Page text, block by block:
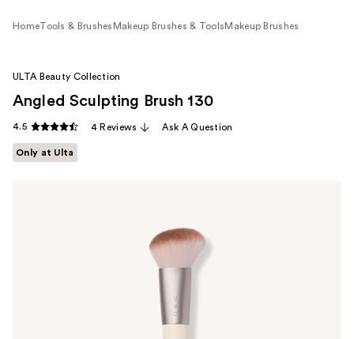
HomeTools & Brushes Makeup Brushes & Tools Makeup Brushes
ULTA Beauty Collection
Angled Sculpting Brush 130
4.5 4 Reviews Ask A Question
Only at Ulta